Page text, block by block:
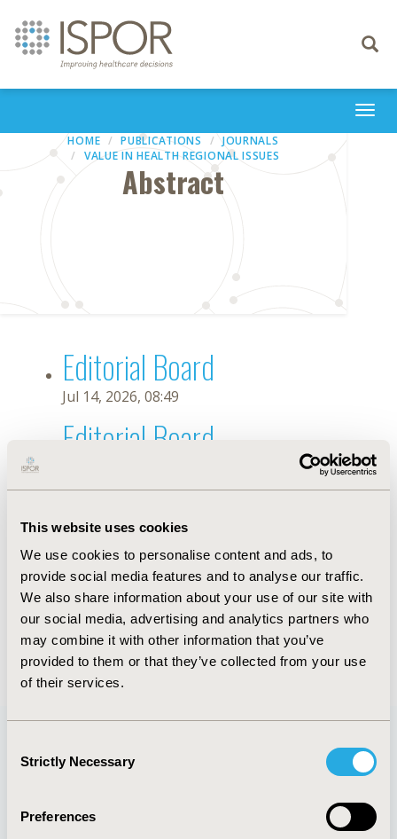
This website uses cookies
We use cookies to personalise content and ads, to
provide social media features and to analyse our traffic.
We also share information about your use of our site with
our social media, advertising and analytics partners who
may combine it with other information that you’ve
provided to them or that they’ve collected from your use
of their services.
Selection
Strictly Necessary
Preferences
Toggle
HOME PUBLICATIONS
JOURNALS
VALUE IN HEALTH REGIONAL ISSUES
Abstract
Editorial Board
Jul 14, 2026, 08:49
Editorial Board
Jul 1, 2024, 17:49 PM
First Name : Mohamed
Last Name : Farghaly
Degrees :PhD
Editorial Board
Jul 14, 2026, 08:49
Quick Links